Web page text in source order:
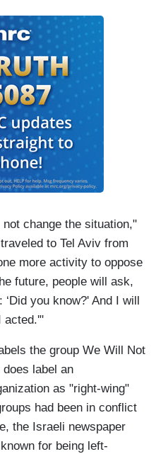
change the situation,"
to Tel Aviv from
more activity to oppose
future, people will ask,
you know?' And I will
acted.'"
the group We Will Not
label an
as "right-wing"
had been in conflict
the Israeli newspaper
for being left-